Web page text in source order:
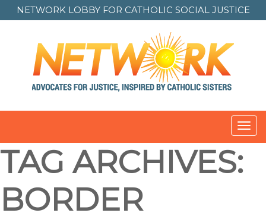
NETWORK LOBBY FOR CATHOLIC SOCIAL JUSTICE
TAG ARCHIVES:
BORDER